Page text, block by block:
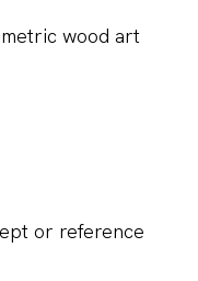
or reference